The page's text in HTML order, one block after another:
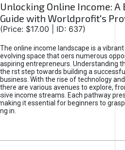
Unlocking Online Income: A
Guide with Worldprofit's
(Price: $17.00 | ID: 637)
The online income landscape is a
evolving space that oers numerous
aspiring entrepreneurs. Understanding
the rst step towards building a
business. With the rise of technology
there are various avenues to explore,
income streams. Each pathway
it essential for beginners to
in.